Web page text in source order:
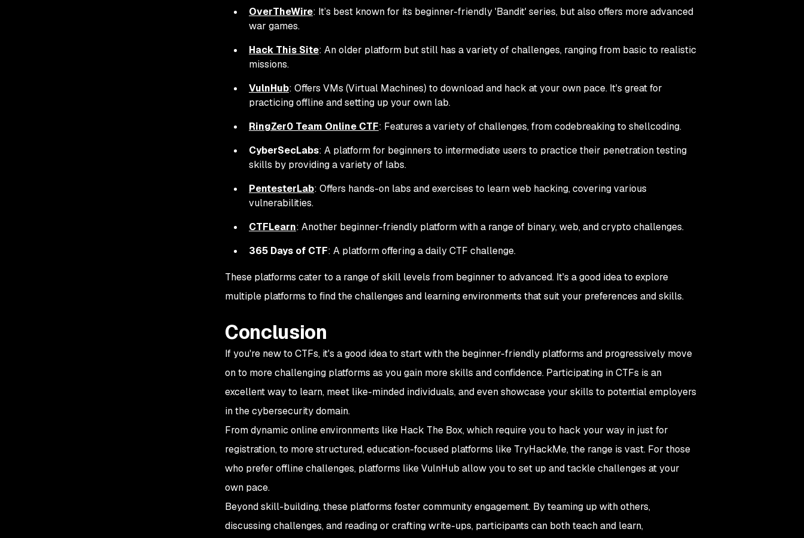
OverTheWire: It’s best known for its beginner-friendly 'Bandit' series, but also offers more advanced
war games.
Hack This Site: An older platform but still has a variety of challenges, ranging from basic to realistic
missions.
VulnHub: Offers VMs (Virtual Machines) to download and hack at your own pace. It's great for
practicing offline and setting up your own lab.
RingZer0 Team Online CTF: Features a variety of challenges, from codebreaking to shellcoding.
CyberSecLabs: A platform for beginners to intermediate users to practice their penetration testing
skills by providing a variety of labs.
PentesterLab: Offers hands-on labs and exercises to learn web hacking, covering various
vulnerabilities.
CTFLearn: Another beginner-friendly platform with a range of binary, web, and crypto challenges.
365 Days of CTF: A platform offering a daily CTF challenge.
These platforms cater to a range of skill levels from beginner to advanced. It's a good idea to explore
multiple platforms to find the challenges and learning environments that suit your preferences and skills.
Conclusion
If you're new to CTFs, it's a good idea to start with the beginner-friendly platforms and progressively move
on to more challenging platforms as you gain more skills and confidence. Participating in CTFs is an
excellent way to learn, meet like-minded individuals, and even showcase your skills to potential employers
in the cybersecurity domain.
From dynamic online environments like Hack The Box, which require you to hack your way in just for
registration, to more structured, education-focused platforms like TryHackMe, the range is vast. For those
who prefer offline challenges, platforms like VulnHub allow you to set up and tackle challenges at your
own pace.
Beyond skill-building, these platforms foster community engagement. By teaming up with others,
discussing challenges, and reading or crafting write-ups, participants can both teach and learn,